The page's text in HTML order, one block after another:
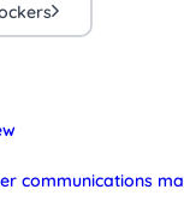
communications